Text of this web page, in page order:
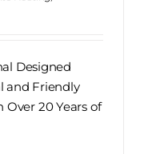
Designed
and Friendly
20 Years of